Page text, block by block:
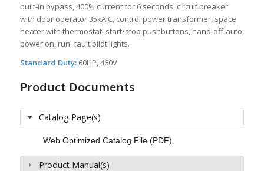
built-in bypass, 400% current for 6 seconds, circuit breaker
with door operator 35kAIC, control power transformer, space
heater with thermostat, start/stop pushbuttons, hand-off-auto,
power on, run, fault pilot lights.
Standard Duty: 60HP, 460V
Product Documents
Catalog Page(s)
Web Optimized Catalog File (PDF)
Product Manual(s)